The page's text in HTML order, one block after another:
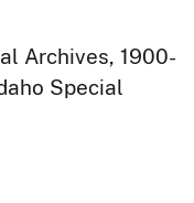
Archives, 1900-
Special